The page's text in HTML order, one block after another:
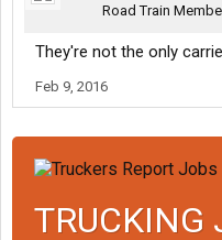
Road Train
They're not the only
Feb 9, 2016
TRUCKING